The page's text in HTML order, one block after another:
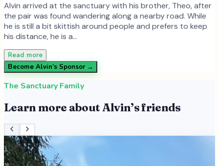
Alvin arrived at the sanctuary with his brother, Theo, after
the pair was found wandering along a nearby road. While
he is still a bit skittish around people and prefers to keep
his distance, he is a…
Read more
Become Alvin’s Sponsor →
The Sanctuary Family
Learn more aboutAlvin’s friends